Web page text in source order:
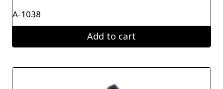
A-1038
Add to cart